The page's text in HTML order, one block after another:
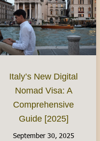
Italy’s New Digital
Nomad Visa: A
Comprehensive
Guide [2025]
September 30, 2025